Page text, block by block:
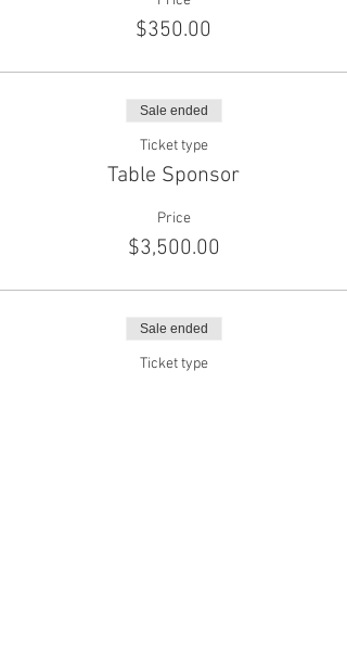
$350.00
Sale ended
Ticket type
Table Sponsor
Price
$3,500.00
Sale ended
Ticket type